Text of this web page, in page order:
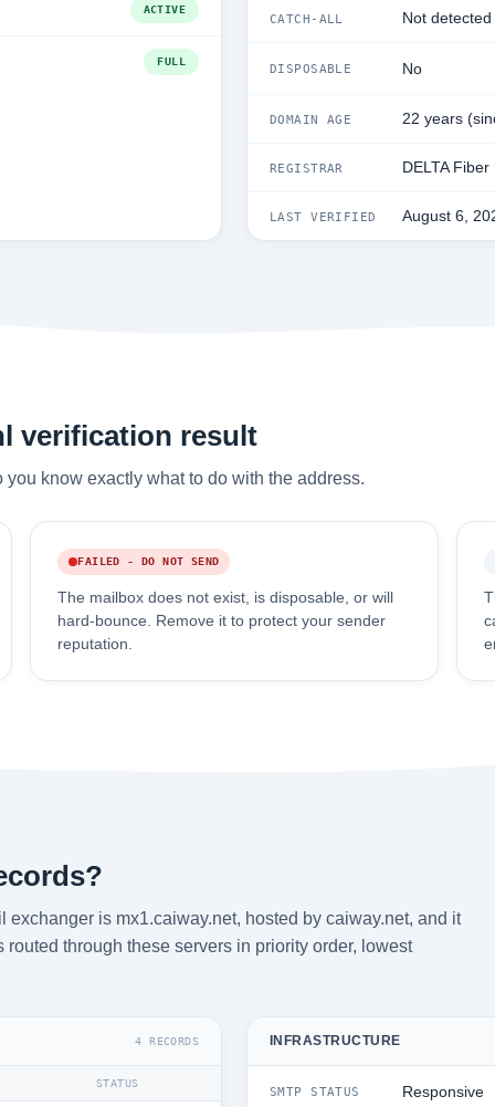
ACTIVE
FULL
CATCH-ALL Not detected
DISPOSABLE No
DOMAIN AGE 22 years
REGISTRAR DELTA
LAST VERIFIED August 6,
verification result
know exactly what to do with the address.
FAILED - DO NOT SEND
The mailbox does not exist, is disposable, or will
hard-bounce. Remove it to protect your sender
reputation.
is mx1.caiway.net, hosted by caiway.net, and it
through these servers in priority order, lowest
4 RECORDS
STATUS
INFRASTRUCTURE
SMTP STATUS Responsive